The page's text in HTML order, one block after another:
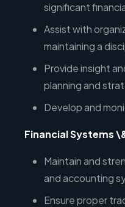
significant
Assist with
maintaining a
Provide insight
planning and
Develop and
Financial Systems
Maintain and
and accounting
Ensure proper